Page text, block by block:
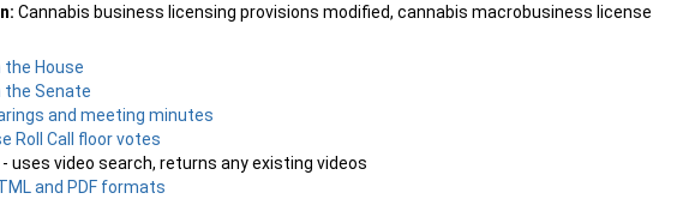
Cannabis business licensing provisions modified, cannabis macrobusiness license
House
the Senate
and meeting minutes
Roll Call floor votes
- uses video search, returns any existing videos
and PDF formats